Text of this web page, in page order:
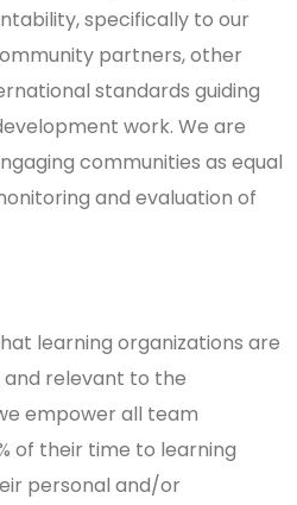
specifically to our
partners, other
standards guiding
work. We are
communities as equal
and evaluation of
learning organizations are
relevant to the
empower all team
of their time to learning
personal and/or